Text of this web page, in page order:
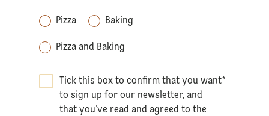
Pizza Baking
Pizza and Baking
Tick this box to confirm that you want
to sign up for our newsletter, and
that you’ve read and agreed to the
*